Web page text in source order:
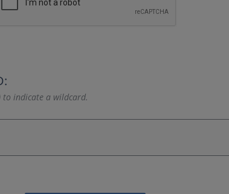
to indicate a wildcard.